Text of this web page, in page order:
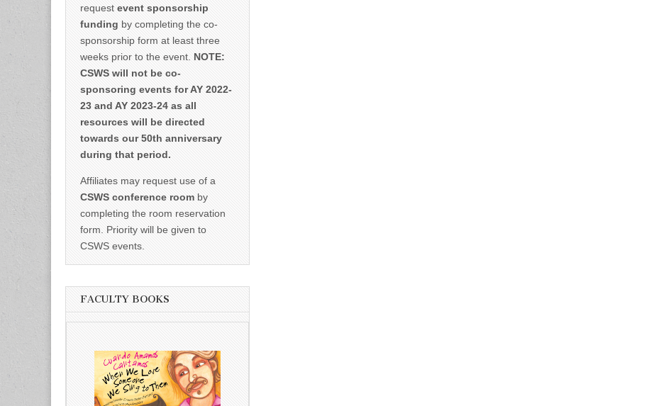
request event sponsorship
funding by completing the co-
sponsorship form at least three
weeks prior to the event. NOTE:
CSWS will not be co-
sponsoring events for AY 2022-
23 and AY 2023-24 as all
resources will be directed
towards our 50th anniversary
during that period.
Affiliates may request use of a
CSWS conference room by
completing the room reservation
form. Priority will be given to
CSWS events.
FACULTY BOOKS